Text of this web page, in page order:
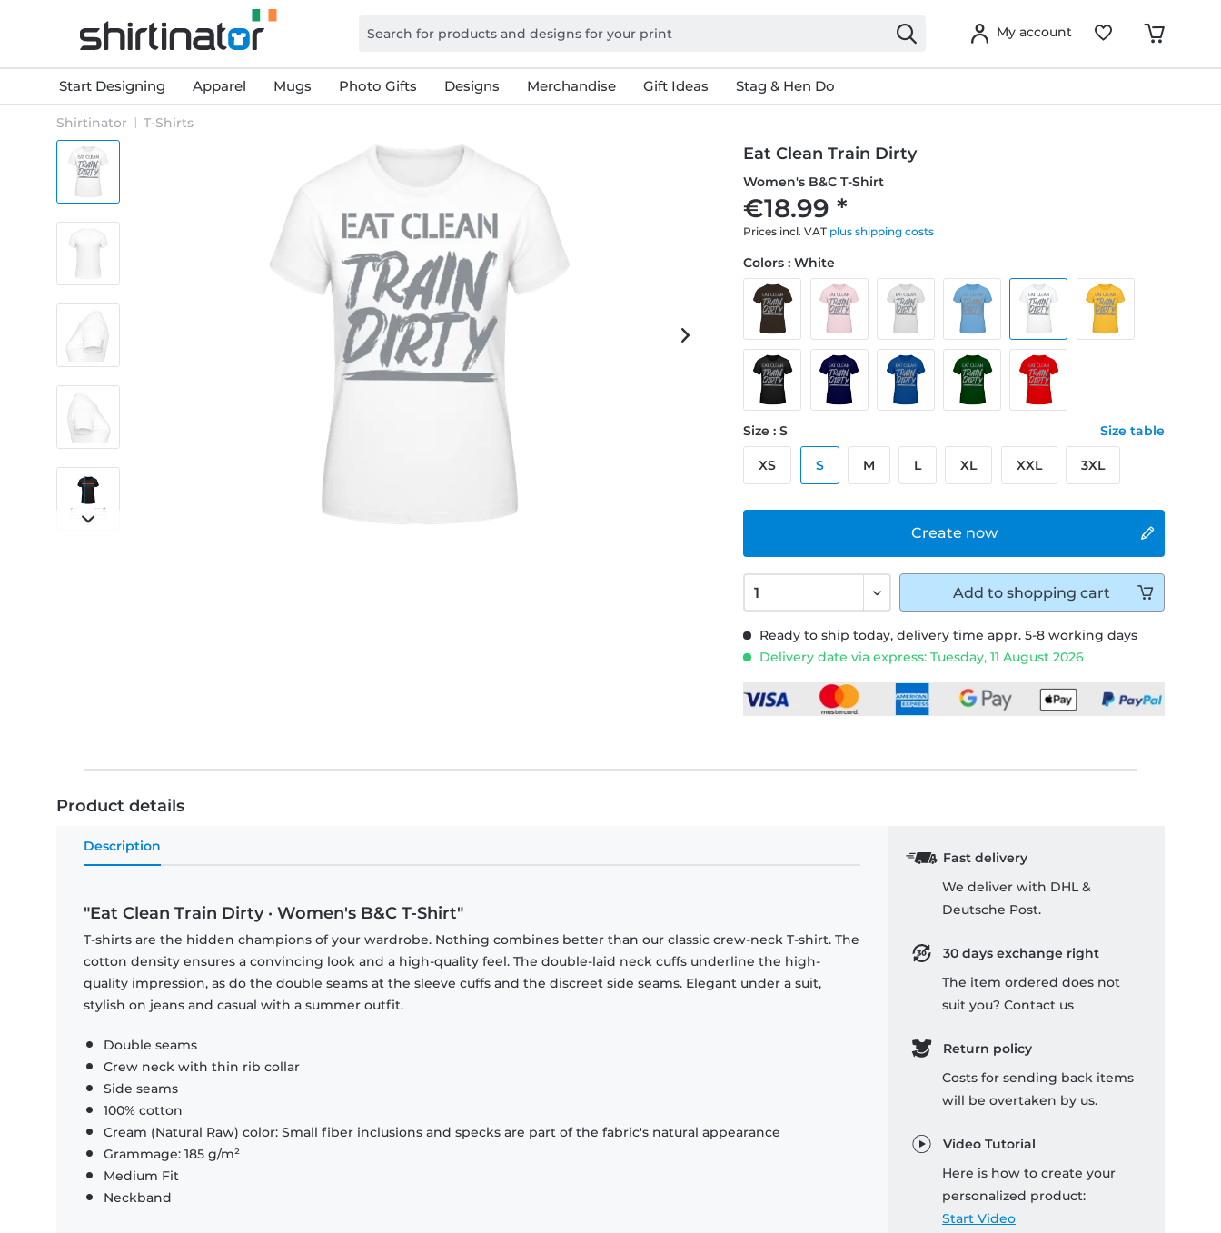
My account
Start Designing Apparel Mugs Photo Gifts Designs Merchandise Gift Ideas Stag & Hen Do
Shirtinator T-Shirts
Eat Clean Train Dirty
Women's B&C T-Shirt
€18.99 *
Prices incl. VAT plus shipping costs
Ready to ship today, delivery time appr. 5-8 working days
Delivery date via express: Tuesday, 11 August 2026
Create now
Colors : White
Size : S Size table
XS S M L XL XXL 3XL
Add to shopping cart
Product details
Description
"Eat Clean Train Dirty · Women's B&C T-Shirt"
T-shirts are the hidden champions of your wardrobe. Nothing combines better than our classic crew-neck T-shirt. The
cotton density ensures a convincing look and a high-quality feel. The double-laid neck cuffs underline the high-
quality impression, as do the double seams at the sleeve cuffs and the discreet side seams. Elegant under a suit,
stylish on jeans and casual with a summer outfit.
Double seams
Crew neck with thin rib collar
Side seams
100% cotton
Cream (Natural Raw) color: Small fiber inclusions and specks are part of the fabric's natural appearance
Grammage: 185 g/m²
Medium Fit
Neckband
Fast delivery
We deliver with DHL &
Deutsche Post.
30 days exchange right
The item ordered does not
suit you? Contact us
Return policy
Costs for sending back items
will be overtaken by us.
Video Tutorial
Here is how to create your
personalized product:
Start Video